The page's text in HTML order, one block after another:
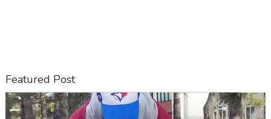
Featured Post